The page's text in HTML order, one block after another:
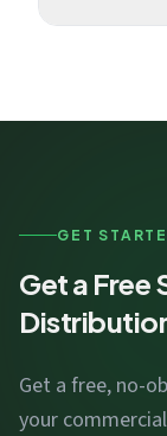
sortation,
GET
Get a Free
Get a free, no-
your